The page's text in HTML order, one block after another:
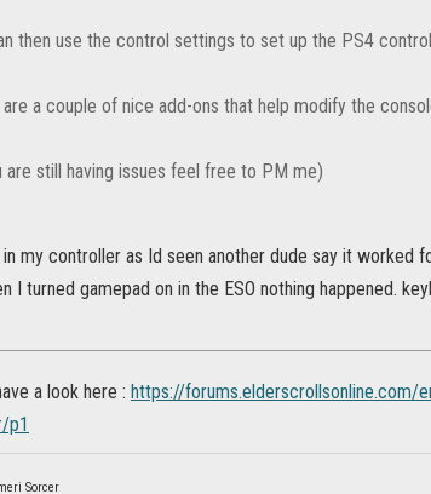
then use the control settings to set up the PS4
a couple of nice add-ons that help modify the
are still having issues feel free to PM me)
in my controller as Id seen another dude say it
I turned gamepad on in the ESO nothing happened.
a look here : https://forums.elderscrollsonline.com/
p1
Sorcer